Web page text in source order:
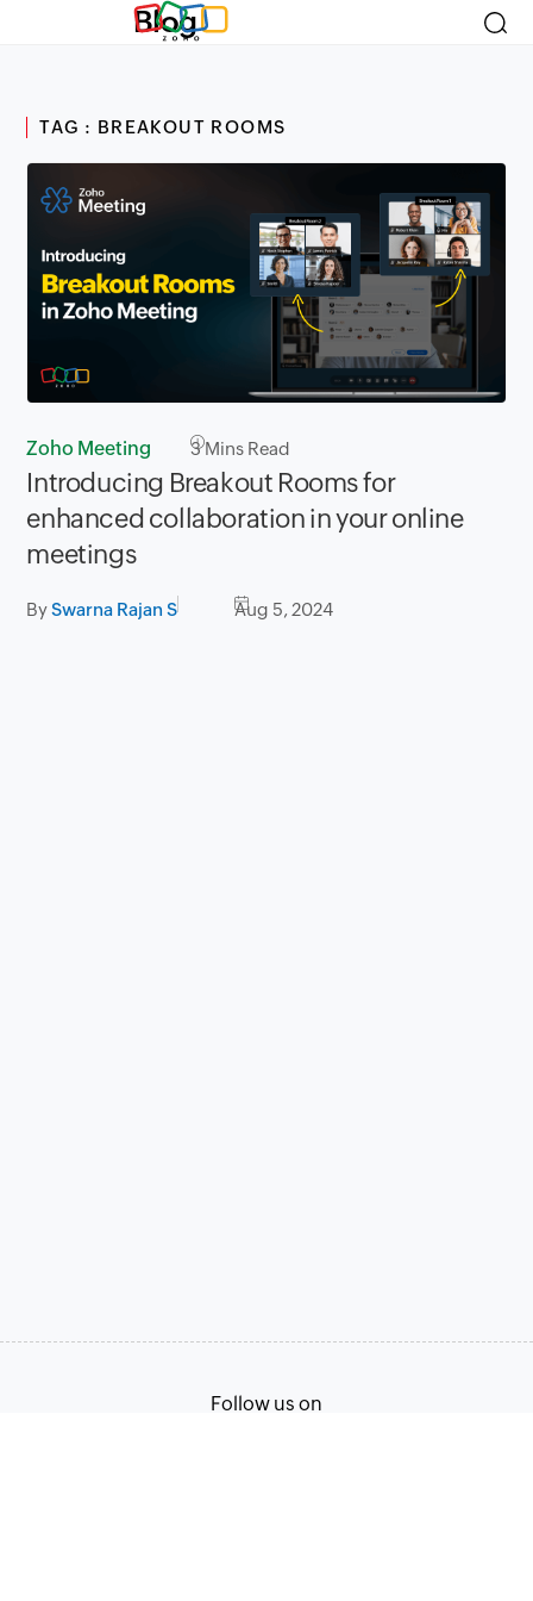
Blog
TAG : BREAKOUT ROOMS
Zoho Meeting 3Mins Read
Introducing Breakout Rooms for
enhanced collaboration in your online
meetings
BySwarna Rajan S Aug 5, 2024
Follow us on